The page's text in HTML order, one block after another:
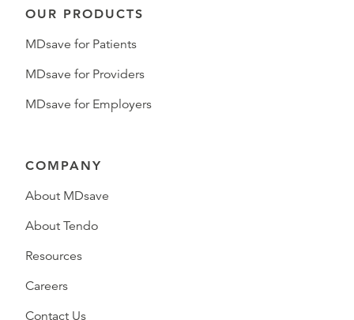
OUR PRODUCTS
MDsave for Patients
MDsave for Providers
MDsave for Employers
COMPANY
About MDsave
About Tendo
Resources
Careers
Contact Us